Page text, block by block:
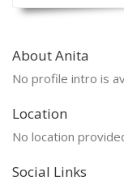
About Anita
No profile intro is
Location
No location
Social Links